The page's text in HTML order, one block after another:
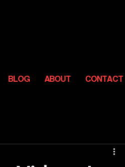
BLOG ABOUT CONTACT